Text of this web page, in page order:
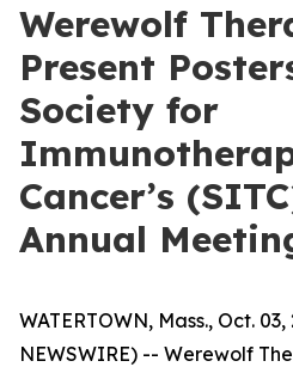
Werewolf
Present
Society for
Cancer’s
Annual
WATERTOWN, Mass., Oct.
NEWSWIRE) -- Werewolf